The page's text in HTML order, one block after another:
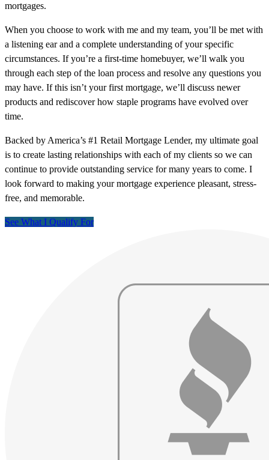
mortgages.
When you choose to work with me and my team, you’ll be met with
a listening ear and a complete understanding of your specific
circumstances. If you’re a first-time homebuyer, we’ll walk you
through each step of the loan process and resolve any questions you
may have. If this isn’t your first mortgage, we’ll discuss newer
products and rediscover how staple programs have evolved over
time.
Backed by America’s #1 Retail Mortgage Lender, my ultimate goal
is to create lasting relationships with each of my clients so we can
continue to provide outstanding service for many years to come. I
look forward to making your mortgage experience pleasant, stress-
free, and memorable.
See What I Qualify For